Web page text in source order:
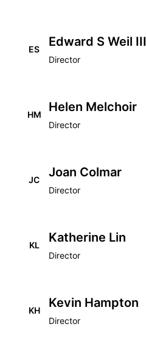
ES
Edward S Weil III
Director
HM
Helen Melchoir
Director
JC
Joan Colmar
Director
KL
Katherine Lin
Director
KH
Kevin Hampton
Director